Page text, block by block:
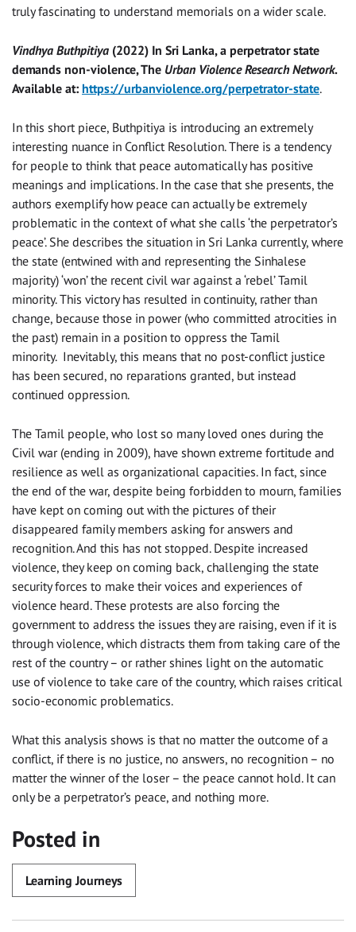
truly fascinating to understand memorials on a wider scale.
Vindhya Buthpitiya (2022) In Sri Lanka, a perpetrator state
demands non-violence, The Urban Violence Research Network.
Available at: https://urbanviolence.org/perpetrator-state.
In this short piece, Buthpitiya is introducing an extremely
interesting nuance in Conflict Resolution. There is a tendency
for people to think that peace automatically has positive
meanings and implications. In the case that she presents, the
authors exemplify how peace can actually be extremely
problematic in the context of what she calls ‘the perpetrator’s
peace’. She describes the situation in Sri Lanka currently, where
the state (entwined with and representing the Sinhalese
majority) ‘won’ the recent civil war against a ‘rebel’ Tamil
minority. This victory has resulted in continuity, rather than
change, because those in power (who committed atrocities in
the past) remain in a position to oppress the Tamil
minority. Inevitably, this means that no post-conflict justice
has been secured, no reparations granted, but instead
continued oppression.
The Tamil people, who lost so many loved ones during the
Civil war (ending in 2009), have shown extreme fortitude and
resilience as well as organizational capacities. In fact, since
the end of the war, despite being forbidden to mourn, families
have kept on coming out with the pictures of their
disappeared family members asking for answers and
recognition. And this has not stopped. Despite increased
violence, they keep on coming back, challenging the state
security forces to make their voices and experiences of
violence heard. These protests are also forcing the
government to address the issues they are raising, even if it is
through violence, which distracts them from taking care of the
rest of the country – or rather shines light on the automatic
use of violence to take care of the country, which raises critical
socio-economic problematics.
What this analysis shows is that no matter the outcome of a
conflict, if there is no justice, no answers, no recognition – no
matter the winner of the loser – the peace cannot hold. It can
only be a perpetrator’s peace, and nothing more.
Posted in
Learning Journeys